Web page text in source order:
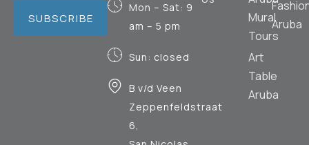
SUBSCRIBE
Mon – Sat: 9
am – 5 pm
Sun: closed
B v/d Veen
Zeppenfeldstraat
6,
Mural
Tours
Art
Table
Aruba
Aruba